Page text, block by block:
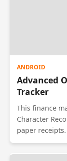
attendance
workforce
ANDROID
Advanced
Tracker
This finance
Character
paper
the app
name, and